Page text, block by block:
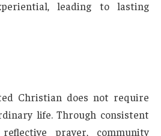
leading to lasting
Christian does not require
life. Through consistent
prayer, community